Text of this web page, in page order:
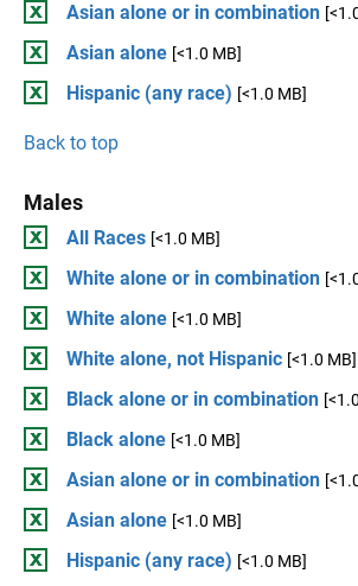
Asian alone or in combination
Asian alone [<1.0 MB]
Hispanic (any race) [<1.0 MB]
Back to top
Males
All Races [<1.0 MB]
White alone or in combination
White alone [<1.0 MB]
White alone, not Hispanic [<1.0 MB]
Black alone or in combination
Black alone [<1.0 MB]
Asian alone or in combination
Asian alone [<1.0 MB]
Hispanic (any race) [<1.0 MB]